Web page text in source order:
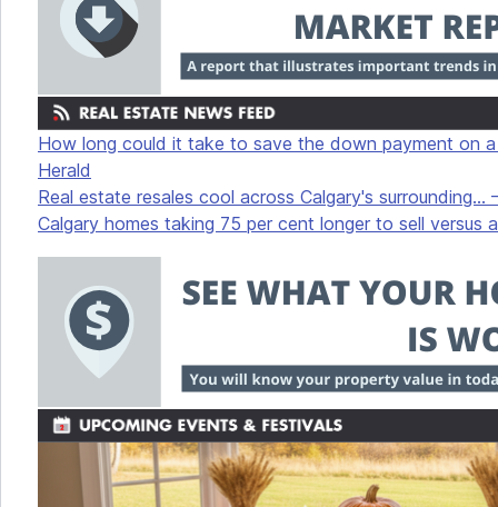
How long could it take to save the down payment on a
Herald
Real estate resales cool across Calgary's surrounding...
Calgary homes taking 75 per cent longer to sell versus